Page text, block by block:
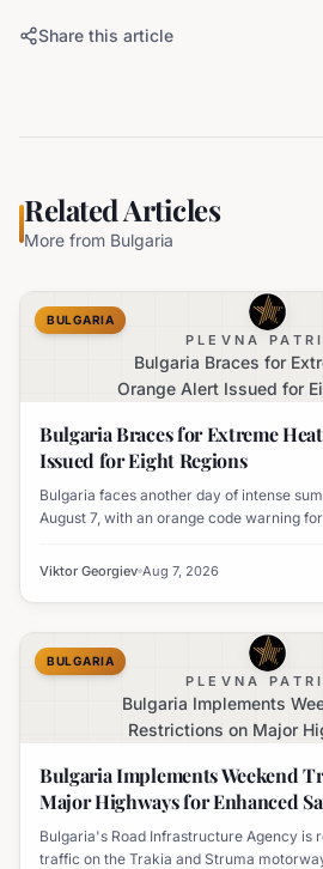
Share this article
Related Articles
More from Bulgaria
PLEVNA
Bulgaria Braces for
Orange Alert Issued for
BULGARIA
Bulgaria Braces for Extreme
Issued for Eight Regions
Bulgaria faces another day of intense
August 7, with an orange code warning
Viktor Georgiev Aug 7, 2026
PLEVNA
Bulgaria Implements
Restrictions on Major
BULGARIA
Bulgaria Implements Weekend
Major Highways for Enhanced
Bulgaria's Road Infrastructure Agency is
traffic on the Trakia and Struma